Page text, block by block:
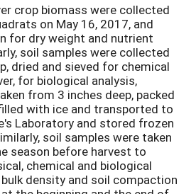
crop biomass were collected
on May 16, 2017, and
for dry weight and nutrient
soil samples were collected
dried and sieved for chemical
for biological analysis,
from 3 inches deep, packed
with ice and transported to
Laboratory and stored frozen
soil samples were taken
season before harvest to
chemical and biological
density and soil compaction